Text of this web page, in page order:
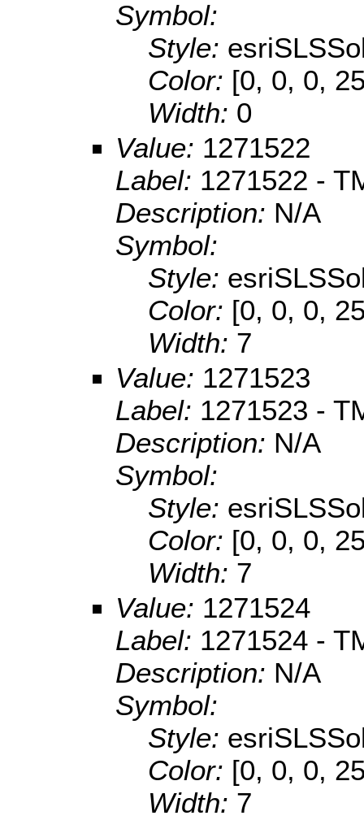
Symbol:
Style:
Color: [0, 0, 0,
Width: 0
Value: 1271522
Label: 1271522 -
Description: N/A
Symbol:
Style:
Color: [0, 0, 0,
Width: 7
Value: 1271523
Label: 1271523 -
Description: N/A
Symbol:
Style:
Color: [0, 0, 0,
Width: 7
Value: 1271524
Label: 1271524 -
Description: N/A
Symbol:
Style:
Color: [0, 0, 0,
Width: 7